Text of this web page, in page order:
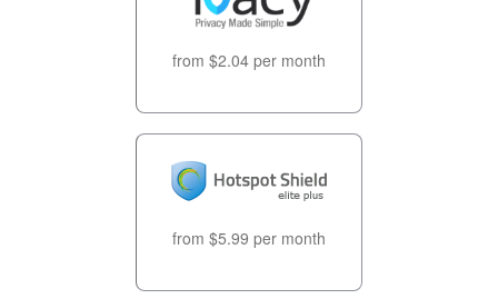
from $2.04 per month
from $5.99 per month